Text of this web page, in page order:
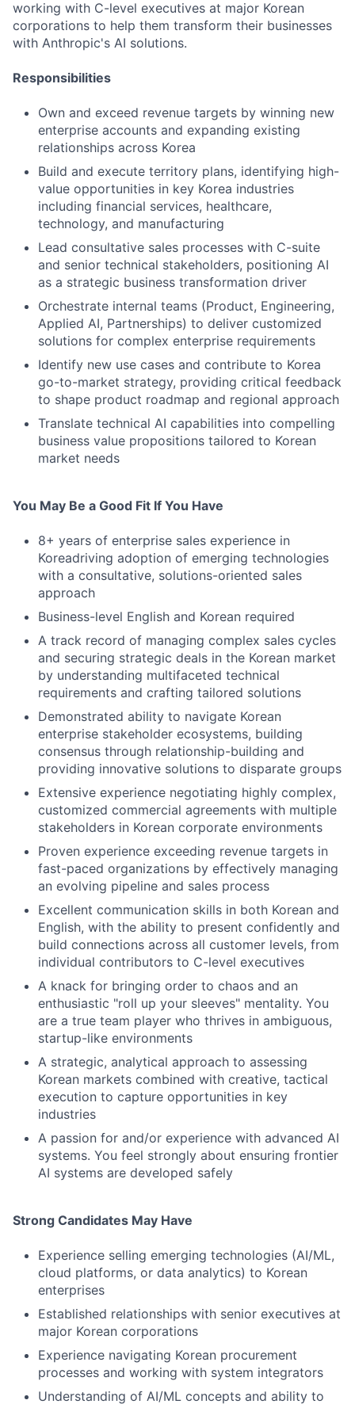
working with C-level executives at major Korean
corporations to help them transform their businesses
with Anthropic's AI solutions.
Responsibilities
Own and exceed revenue targets by winning new
enterprise accounts and expanding existing
relationships across Korea
Build and execute territory plans, identifying high-
value opportunities in key Korea industries
including financial services, healthcare,
technology, and manufacturing
Lead consultative sales processes with C-suite
and senior technical stakeholders, positioning AI
as a strategic business transformation driver
Orchestrate internal teams (Product, Engineering,
Applied AI, Partnerships) to deliver customized
solutions for complex enterprise requirements
Identify new use cases and contribute to Korea
go-to-market strategy, providing critical feedback
to shape product roadmap and regional approach
Translate technical AI capabilities into compelling
business value propositions tailored to Korean
market needs
You May Be a Good Fit If You Have
8+ years of enterprise sales experience in
Koreadriving adoption of emerging technologies
with a consultative, solutions-oriented sales
approach
Business-level English and Korean required
A track record of managing complex sales cycles
and securing strategic deals in the Korean market
by understanding multifaceted technical
requirements and crafting tailored solutions
Demonstrated ability to navigate Korean
enterprise stakeholder ecosystems, building
consensus through relationship-building and
providing innovative solutions to disparate groups
Extensive experience negotiating highly complex,
customized commercial agreements with multiple
stakeholders in Korean corporate environments
Proven experience exceeding revenue targets in
fast-paced organizations by effectively managing
an evolving pipeline and sales process
Excellent communication skills in both Korean and
English, with the ability to present confidently and
build connections across all customer levels, from
individual contributors to C-level executives
A knack for bringing order to chaos and an
enthusiastic "roll up your sleeves" mentality. You
are a true team player who thrives in ambiguous,
startup-like environments
A strategic, analytical approach to assessing
Korean markets combined with creative, tactical
execution to capture opportunities in key
industries
A passion for and/or experience with advanced AI
systems. You feel strongly about ensuring frontier
AI systems are developed safely
Strong Candidates May Have
Experience selling emerging technologies (AI/ML,
cloud platforms, or data analytics) to Korean
enterprises
Established relationships with senior executives at
major Korean corporations
Experience navigating Korean procurement
processes and working with system integrators
Understanding of AI/ML concepts and ability to